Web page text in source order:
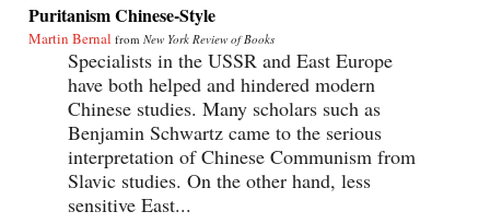
Puritanism Chinese-Style
Martin Bernal from New York Review of Books
Specialists in the USSR and East Europe
have both helped and hindered modern
Chinese studies. Many scholars such as
Benjamin Schwartz came to the serious
interpretation of Chinese Communism from
Slavic studies. On the other hand, less
sensitive East...